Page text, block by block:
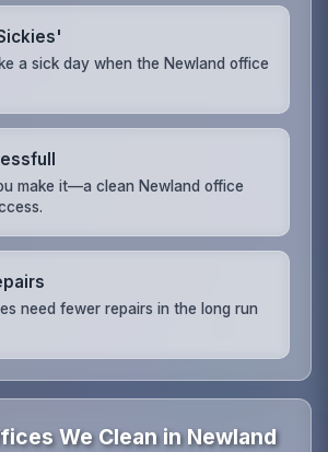
a sick day when the Newland office
make it—a clean Newland office
need fewer repairs in the long run
We Clean in Newland